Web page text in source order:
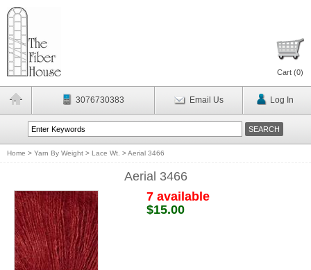
Cart (0)
3076730383 Email Us Log In
Home > Yarn By Weight > Lace Wt. >Aerial 3466
Aerial 3466
7 available
$15.00